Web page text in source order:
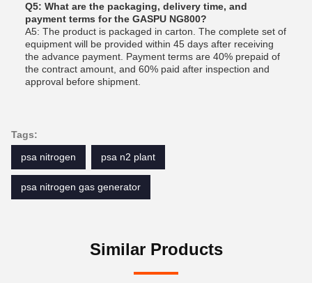
Q5: What are the packaging, delivery time, and
payment terms for the GASPU NG800?
A5: The product is packaged in carton. The complete set of
equipment will be provided within 45 days after receiving
the advance payment. Payment terms are 40% prepaid of
the contract amount, and 60% paid after inspection and
approval before shipment.
Tags:
psa nitrogen
psa n2 plant
psa nitrogen gas generator
Similar Products